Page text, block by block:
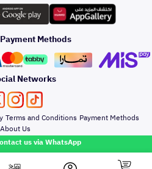
us via WhatsApp
Gears and
and
lights
and Brake
Pads
Outdoor
and Fluids
Services
Services
And
Lights
Toyota
Hyundai
Kia
Methods
Networks
Terms and Conditions Payment Methods
About Us